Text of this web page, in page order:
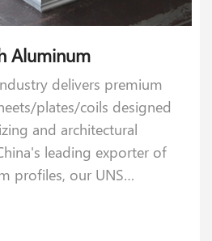
Aluminum
delivers premium
plates/coils designed
and architectural
leading exporter of
profiles, our UNS
standards.
Aluminum
plates strike the perfect
formability, and
2.2–2.8 % magnesium
5052 alloy is renowned
resistance—
and salt-spray